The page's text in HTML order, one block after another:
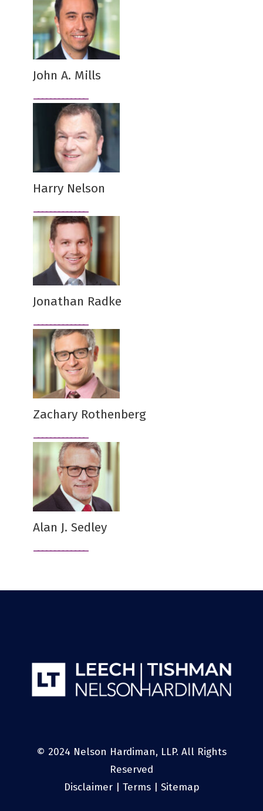
John A. Mills
Harry Nelson
Jonathan Radke
Zachary Rothenberg
Alan J. Sedley
© 2024 Nelson Hardiman, LLP. All Rights
Reserved
Disclaimer| Terms| Sitemap